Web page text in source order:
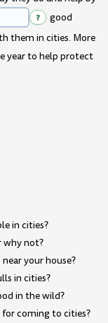
? good
them in cities. More
year to help protect
in cities?
why not?
your house?
in cities?
in the wild?
coming to cities?